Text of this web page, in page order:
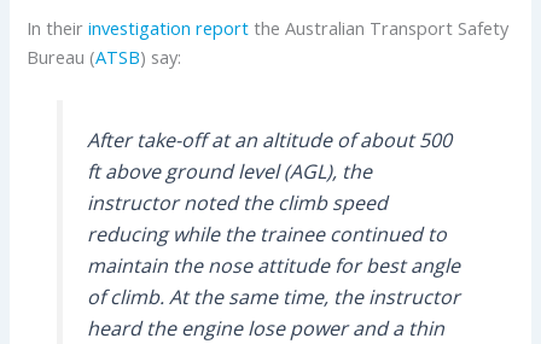
In theirinvestigation report the Australian Transport Safety
Bureau (ATSB) say:
After take-off at an altitude of about 500
ft above ground level (AGL), the
instructor noted the climb speed
reducing while the trainee continued to
maintain the nose attitude for best angle
of climb. At the same time, the instructor
heard the engine lose power and a thin